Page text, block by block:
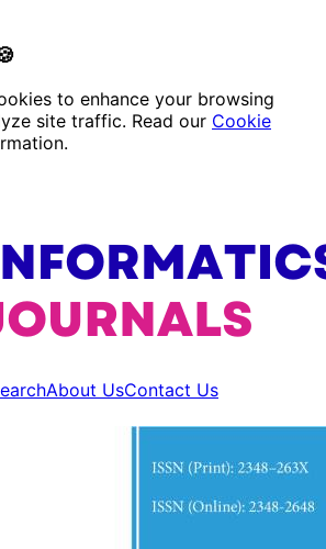
to enhance your browsing
site traffic. Read our Cookie
About UsContact Us